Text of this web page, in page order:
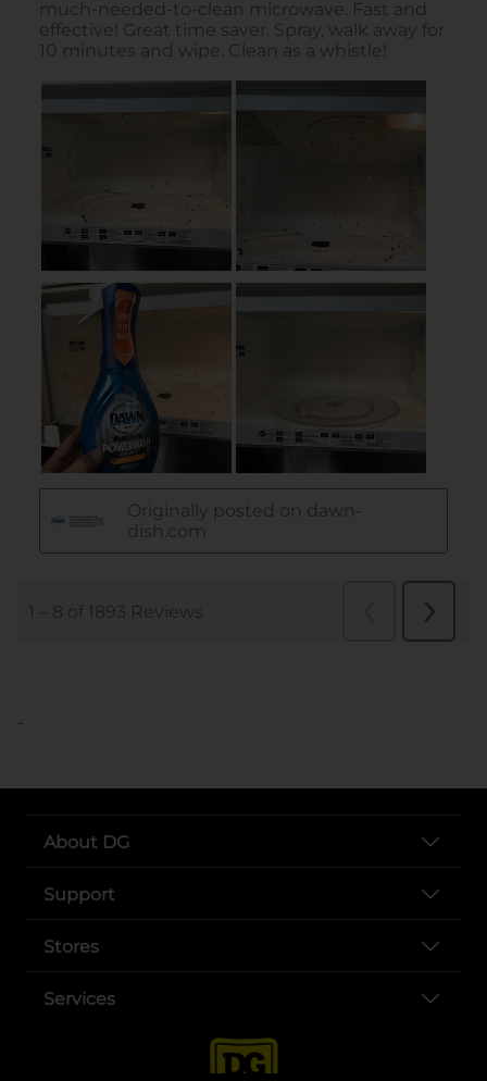
..
About DG
Support
Stores
Services